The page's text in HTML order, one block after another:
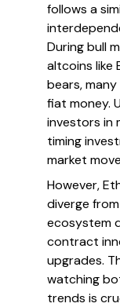
follows a
During bull
altcoins like
bears,
fiat money.
investors in
timing
market
However,
diverge
ecosystem
contract
upgrades.
watching
trends is